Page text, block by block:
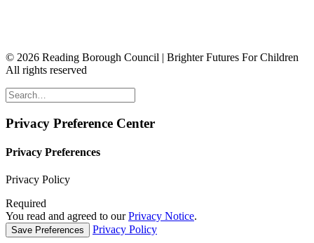
© 2026 Reading Borough Council | Brighter Futures For Children
All rights reserved
Privacy Preference Center
Privacy Preferences
Privacy Policy
Required
You read and agreed to ourPrivacy Notice.
Privacy Policy